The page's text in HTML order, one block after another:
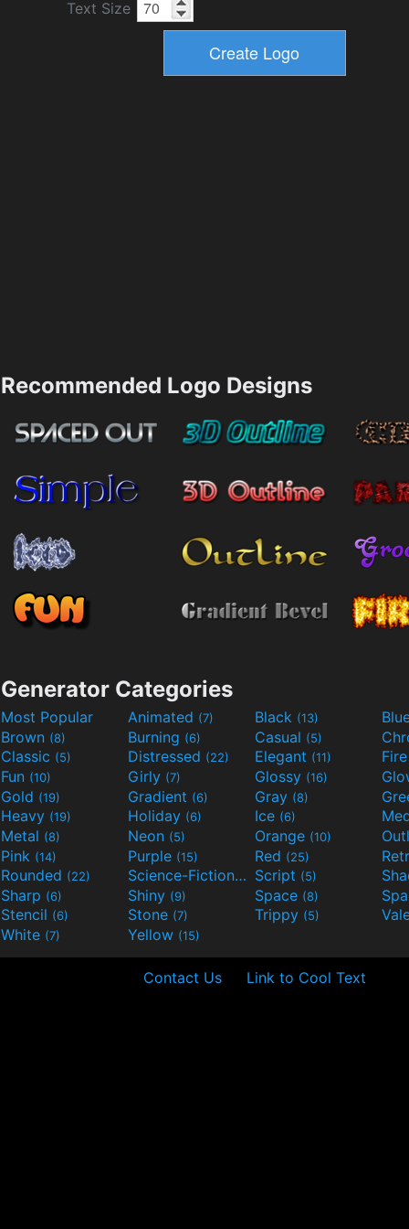
Text Size
Recommended Logo Designs
Generator Categories
Most Popular Animated (7) Black (13)
Brown (8) Burning (6) Casual (5)
Classic (5) Distressed (22) Elegant (11)
Fun (10) Girly (7) Glossy (16)
Gold (19) Gradient (6) Gray (8)
Heavy (19) Holiday (6) Ice (6)
Metal (8) Neon (5) Orange (10)
Pink (14) Purple (15) Red (25)
Rounded (22) Science-Fiction(9) Script (5)
Sharp (6) Shiny (9) Space (8)
Stencil (6) Stone (7) Trippy (5)
White (7) Yellow (15)
Contact Us Link to Cool Text